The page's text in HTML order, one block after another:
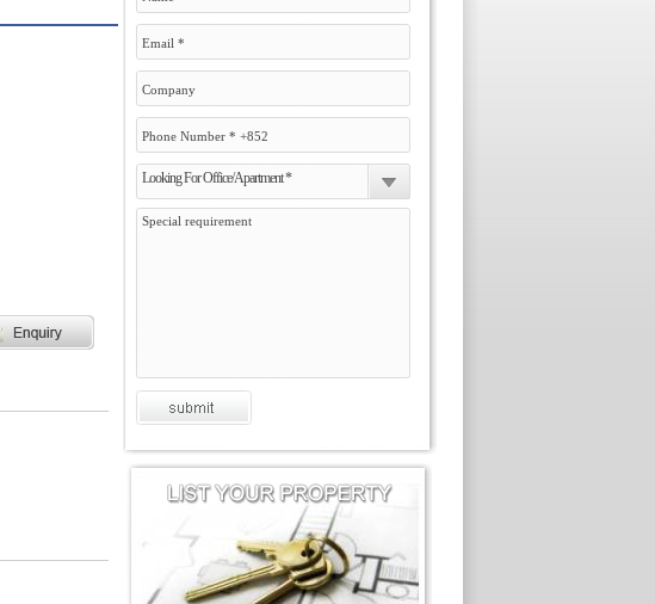
Looking For Office/Apartment *